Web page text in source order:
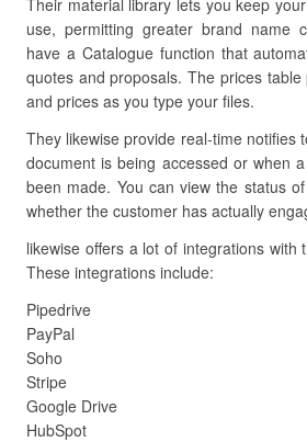
Their material library lets you keep
use, permitting greater brand name
have a Catalogue function that
quotes and proposals. The prices
and prices as you type your files.
They likewise provide real-time notifies
document is being accessed or when
been made. You can view the status
whether the customer has actually
likewise offers a lot of integrations with
These integrations include:
Pipedrive
PayPal
Soho
Stripe
Google Drive
HubSpot